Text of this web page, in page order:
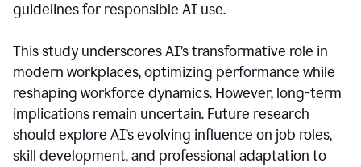
guidelines for responsible AI use.
This study underscores AI’s transformative role in
modern workplaces, optimizing performance while
reshaping workforce dynamics. However, long-term
implications remain uncertain. Future research
should explore AI’s evolving influence on job roles,
skill development, and professional adaptation to